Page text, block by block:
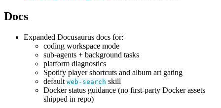
Docs
Expanded Docusaurus docs for:
coding workspace mode
sub-agents + background tasks
platform diagnostics
Spotify player shortcuts and album art gating
default web-search skill
Docker status guidance (no first-party Docker assets
shipped in repo)